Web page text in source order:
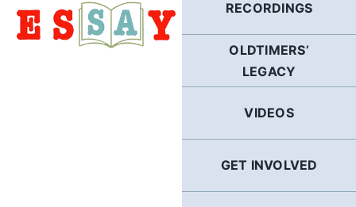
RECORDINGS
OLDTIMERS’
LEGACY
VIDEOS
GET INVOLVED